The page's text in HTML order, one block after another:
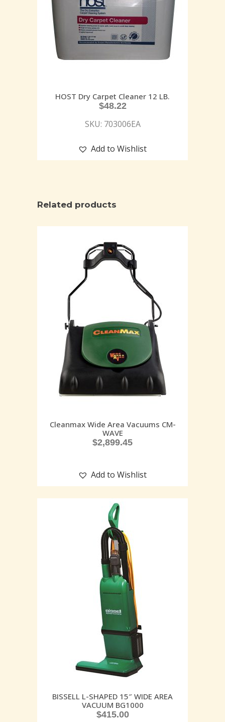
HOST Dry Carpet Cleaner 12 LB.
$48.22
SKU: 703006EA
Add to Wishlist
Related products
Cleanmax Wide Area Vacuums CM-
WAVE
$2,899.45
Add to Wishlist
BISSELL L-SHAPED 15″ WIDE AREA
VACUUM BG1000
$415.00